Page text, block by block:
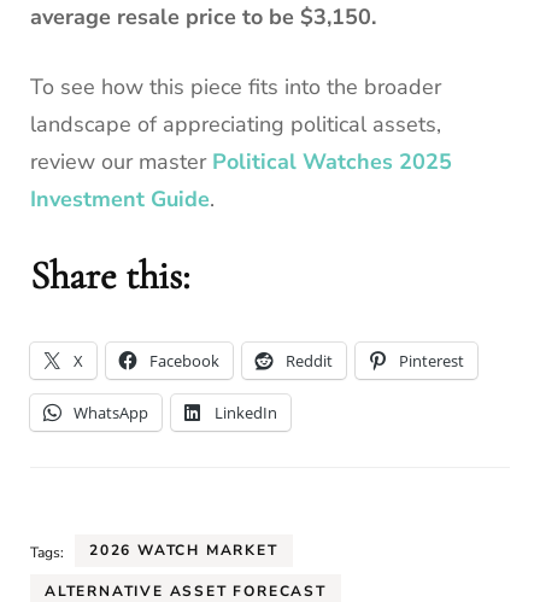
average resale price to be $3,150.
To see how this piece fits into the broader
landscape of appreciating political assets,
review our master Political Watches 2025
Investment Guide.
Share this:
X Facebook Reddit Pinterest
WhatsApp LinkedIn
Tags: 2026 WATCH MARKET
ALTERNATIVE ASSET FORECAST